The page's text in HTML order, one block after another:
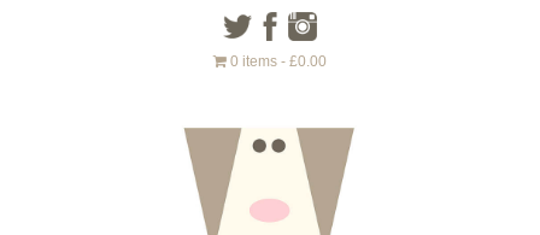
0 items £0.00